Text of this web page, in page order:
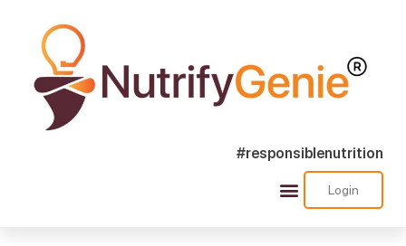
#responsiblenutrition
Login